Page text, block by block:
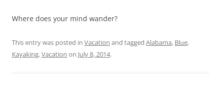
Where does your mind wander?
This entry was posted in Vacation and tagged Alabama, Blue,
Kayaking,Vacation on July 8, 2014.